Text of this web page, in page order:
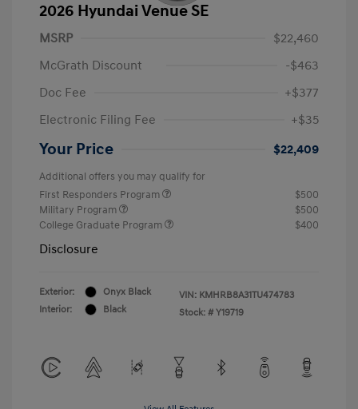
2026 Hyundai Venue SE
MSRP
$22,460
McGrath Discount
-$463
Doc Fee
+$377
Electronic Filing Fee
+$35
Your Price $22,409
Additional offers you may qualify for
First Responders Program
$500
Military Program
$500
College Graduate Program
$400
Disclosure
Exterior:
Onyx Black
Interior:
Black
VIN: KMHRB8A31TU474783
Stock: # Y19719